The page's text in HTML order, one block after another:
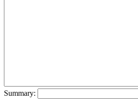
Summary: